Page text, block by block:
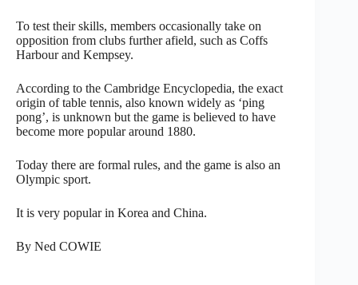
To test their skills, members occasionally take on
opposition from clubs further afield, such as Coffs
Harbour and Kempsey.
According to the Cambridge Encyclopedia, the exact
origin of table tennis, also known widely as ‘ping
pong’, is unknown but the game is believed to have
become more popular around 1880.
Today there are formal rules, and the game is also an
Olympic sport.
It is very popular in Korea and China.
By Ned COWIE